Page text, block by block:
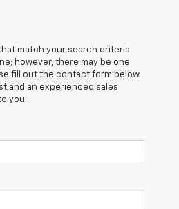
match your search criteria
however, there may be one
fill out the contact form below
and an experienced sales
you.